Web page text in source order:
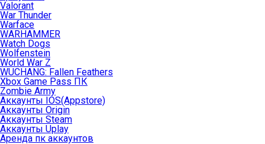
Valorant
War Thunder
Warface
WARHAMMER
Watch Dogs
Wolfenstein
World War Z
WUCHANG: Fallen Feathers
Xbox Game Pass ПК
Zombie Army
Аккаунты IOS(Appstore)
Аккаунты Origin
Аккаунты Steam
Аккаунты Uplay
Аренда пк аккаунтов